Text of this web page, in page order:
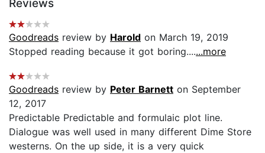
Reviews
Goodreads review by Harold on March 19, 2019
Stopped reading because it got boring.......more
Goodreads review by Peter Barnett on September
12, 2017
Predictable Predictable and formulaic plot line.
Dialogue was well used in many different Dime Store
westerns. On the up side, it is a very quick